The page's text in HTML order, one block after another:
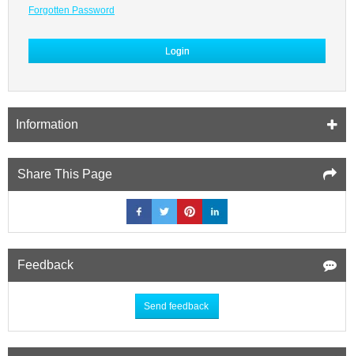
Forgotten Password
Login
Information
Share This Page
Feedback
Send feedback